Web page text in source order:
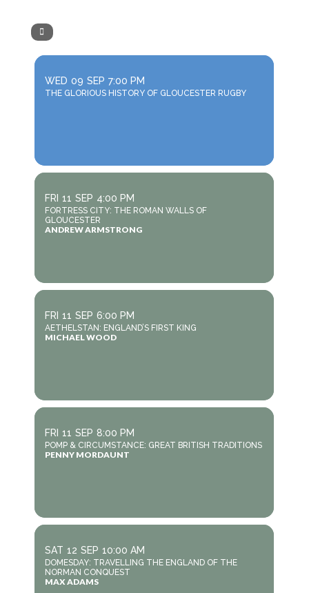
WED 09 SEP 7:00 PM
THE GLORIOUS HISTORY OF GLOUCESTER RUGBY
FRI 11 SEP 4:00 PM
FORTRESS CITY: THE ROMAN WALLS OF
GLOUCESTER
ANDREW ARMSTRONG
FRI 11 SEP 6:00 PM
AETHELSTAN: ENGLAND’S FIRST KING
MICHAEL WOOD
FRI 11 SEP 8:00 PM
POMP & CIRCUMSTANCE: GREAT BRITISH TRADITIONS
PENNY MORDAUNT
SAT 12 SEP 10:00 AM
DOMESDAY: TRAVELLING THE ENGLAND OF THE
NORMAN CONQUEST
MAX ADAMS